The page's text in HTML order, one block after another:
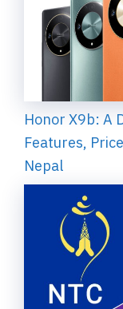
Honor X9b: A
Features,
Nepal